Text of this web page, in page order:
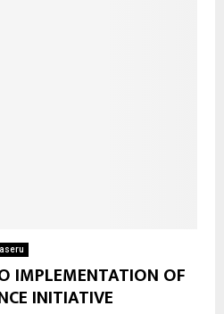
IMPLEMENTATION OF
INITIATIVE